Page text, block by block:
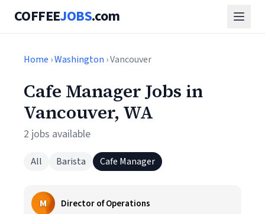
COFFEEJOBS.com
Home ›Washington › Vancouver
Cafe Manager Jobs in
Vancouver, WA
2 jobs available
All Barista Cafe Manager
M Director of Operations